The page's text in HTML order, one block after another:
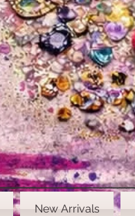
New Arrivals